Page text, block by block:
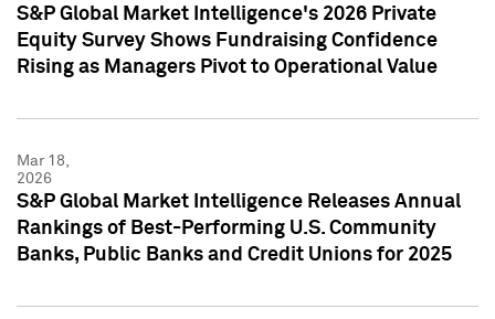
S&P Global Market Intelligence's 2026 Private
Equity Survey Shows Fundraising Confidence
Rising as Managers Pivot to Operational Value
Mar 18,
2026
S&P Global Market Intelligence Releases Annual
Rankings of Best-Performing U.S. Community
Banks, Public Banks and Credit Unions for 2025